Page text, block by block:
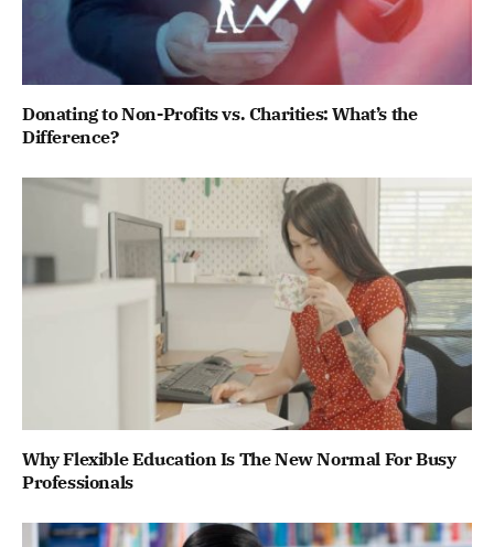
Donating to Non-Profits vs. Charities: What’s the
Difference?
Why Flexible Education Is The New Normal For Busy
Professionals